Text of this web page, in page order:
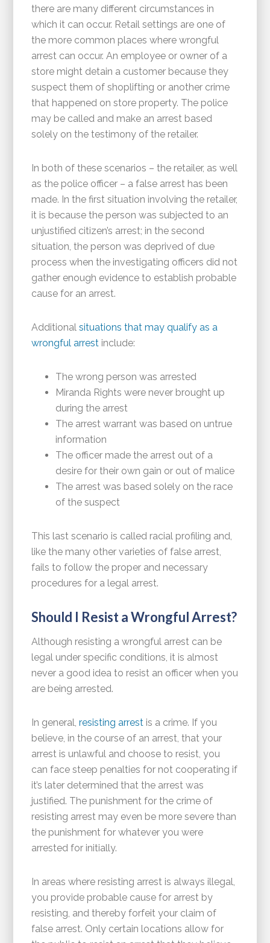
there are many different circumstances in
which it can occur. Retail settings are one of
the more common places where wrongful
arrest can occur. An employee or owner of a
store might detain a customer because they
suspect them of shoplifting or another crime
that happened on store property. The police
may be called and make an arrest based
solely on the testimony of the retailer.
In both of these scenarios – the retailer, as well
as the police officer – a false arrest has been
made. In the first situation involving the retailer,
it is because the person was subjected to an
unjustified citizen’s arrest; in the second
situation, the person was deprived of due
process when the investigating officers did not
gather enough evidence to establish probable
cause for an arrest.
Additionalsituations that may qualify as a
wrongful arrest include:
The wrong person was arrested
Miranda Rights were never brought up
during the arrest
The arrest warrant was based on untrue
information
The officer made the arrest out of a
desire for their own gain or out of malice
The arrest was based solely on the race
of the suspect
This last scenario is called racial profiling and,
like the many other varieties of false arrest,
fails to follow the proper and necessary
procedures for a legal arrest.
Should I Resist a Wrongful Arrest?
Although resisting a wrongful arrest can be
legal under specific conditions, it is almost
never a good idea to resist an officer when you
are being arrested.
In general,resisting arrest is a crime. If you
believe, in the course of an arrest, that your
arrest is unlawful and choose to resist, you
can face steep penalties for not cooperating if
it’s later determined that the arrest was
justified. The punishment for the crime of
resisting arrest may even be more severe than
the punishment for whatever you were
arrested for initially.
In areas where resisting arrest is always illegal,
you provide probable cause for arrest by
resisting, and thereby forfeit your claim of
false arrest. Only certain locations allow for